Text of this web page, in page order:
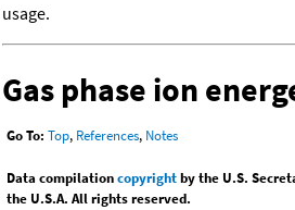
usage.
Gas phase ion
Go To: Top, References, Notes
Data compilationcopyrightby the U.S.
the U.S.A. All rights reserved.